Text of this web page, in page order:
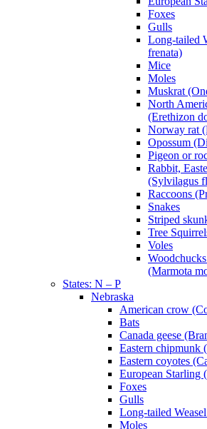
Foxes
Gulls
Long-tailed
frenata)
Mice
Moles
Muskrat
North
(Erethizon
Norway rat
Opossum
Pigeon or
Rabbit,
(Sylvilagus
Raccoons
Snakes
Striped
Tree
Voles
(Marmota
States: N – P
Nebraska
American crow
Bats
Canada geese
Eastern chipmunk
Eastern coyotes
European Starling
Foxes
Gulls
Long-tailed
Moles